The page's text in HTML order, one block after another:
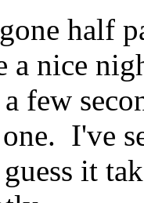
half
nice
a few
I've
it